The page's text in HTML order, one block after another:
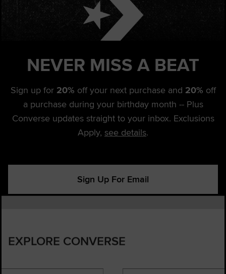
NEVER MISSA BEAT
Sign up for 20% off your next purchase and 20% off
a purchase during your birthday month -- Plus
Converse updates straight to your inbox. Exclusions
Apply, see details.
Sign Up For Email
EXPLORE CONVERSE